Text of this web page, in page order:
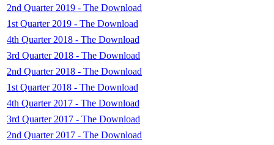
2nd Quarter 2019 - The Download
1st Quarter 2019 - The Download
4th Quarter 2018 - The Download
3rd Quarter 2018 - The Download
2nd Quarter 2018 - The Download
1st Quarter 2018 - The Download
4th Quarter 2017 - The Download
3rd Quarter 2017 - The Download
2nd Quarter 2017 - The Download